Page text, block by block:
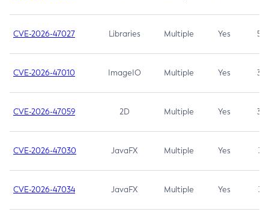
CVE-2026-47027 Libraries Multiple Yes 5.3
CVE-2026-47010 ImageIO Multiple Yes 3.7
CVE-2026-47059 2D Multiple Yes 3.7
CVE-2026-47030 JavaFX Multiple Yes 3.1
CVE-2026-47034 JavaFX Multiple Yes 3.1